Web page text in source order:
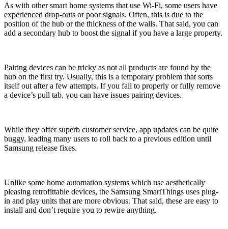
As with other smart home systems that use Wi-Fi, some users have
experienced drop-outs or poor signals. Often, this is due to the
position of the hub or the thickness of the walls. That said, you can
add a secondary hub to boost the signal if you have a large property.
Pairing devices can be tricky as not all products are found by the
hub on the first try. Usually, this is a temporary problem that sorts
itself out after a few attempts. If you fail to properly or fully remove
a device’s pull tab, you can have issues pairing devices.
While they offer superb customer service, app updates can be quite
buggy, leading many users to roll back to a previous edition until
Samsung release fixes.
Unlike some home automation systems which use aesthetically
pleasing retrofittable devices, the Samsung SmartThings uses plug-
in and play units that are more obvious. That said, these are easy to
install and don’t require you to rewire anything.